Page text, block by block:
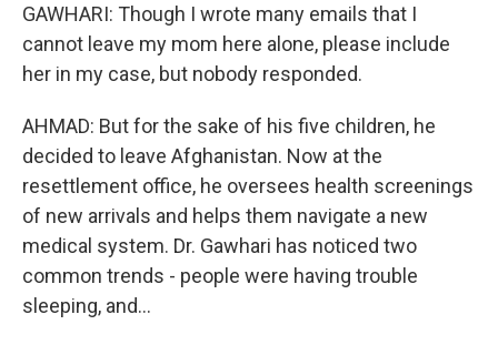
GAWHARI: Though I wrote many emails that I
cannot leave my mom here alone, please include
her in my case, but nobody responded.
AHMAD: But for the sake of his five children, he
decided to leave Afghanistan. Now at the
resettlement office, he oversees health screenings
of new arrivals and helps them navigate a new
medical system. Dr. Gawhari has noticed two
common trends - people were having trouble
sleeping, and...